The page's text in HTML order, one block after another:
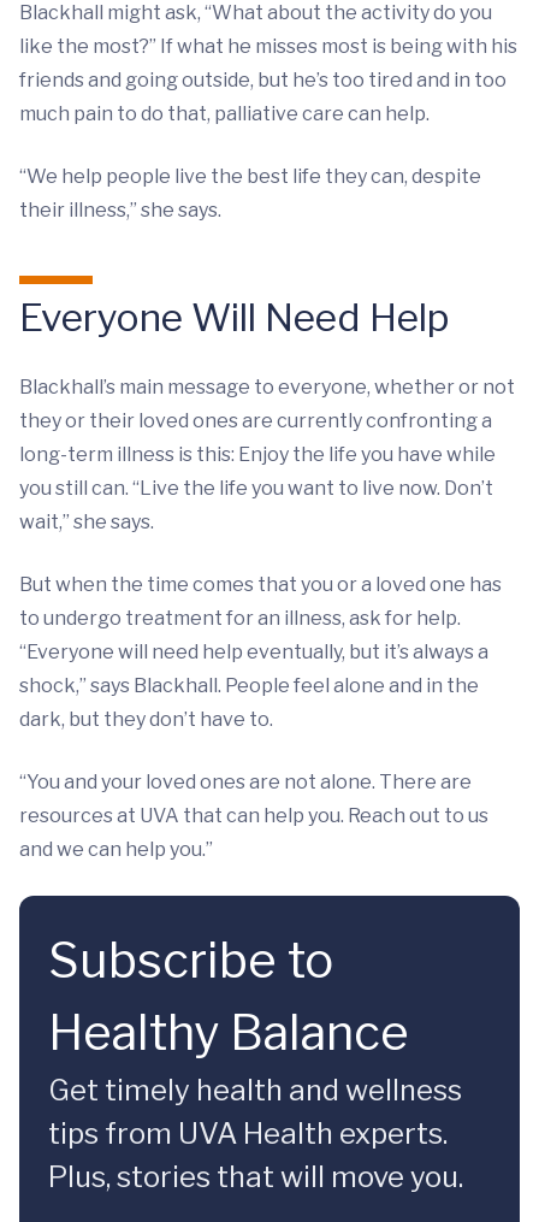
Blackhall might ask, “What about the activity do you
like the most?” If what he misses most is being with his
friends and going outside, but he’s too tired and in too
much pain to do that, palliative care can help.
“We help people live the best life they can, despite
their illness,” she says.
Everyone Will Need Help
Blackhall’s main message to everyone, whether or not
they or their loved ones are currently confronting a
long-term illness is this: Enjoy the life you have while
you still can. “Live the life you want to live now. Don’t
wait,” she says.
But when the time comes that you or a loved one has
to undergo treatment for an illness, ask for help.
“Everyone will need help eventually, but it’s always a
shock,” says Blackhall. People feel alone and in the
dark, but they don’t have to.
“You and your loved ones are not alone. There are
resources at UVA that can help you. Reach out to us
and we can help you.”
Subscribe to
Healthy Balance
Get timely health and wellness
tips from UVA Health experts.
Plus, stories that will move you.